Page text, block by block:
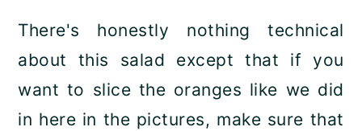
There's honestly nothing technical
about this salad except that if you
want to slice the oranges like we did
in here in the pictures, make sure that